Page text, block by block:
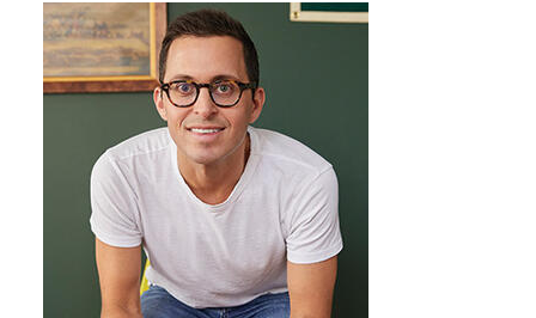
Image